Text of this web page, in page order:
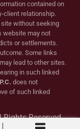
contained on
client relationship.
without seeking
website may not
or settlements.
Some links
lead to other sites.
in such linked
does not
of such linked
Rights Reserved.